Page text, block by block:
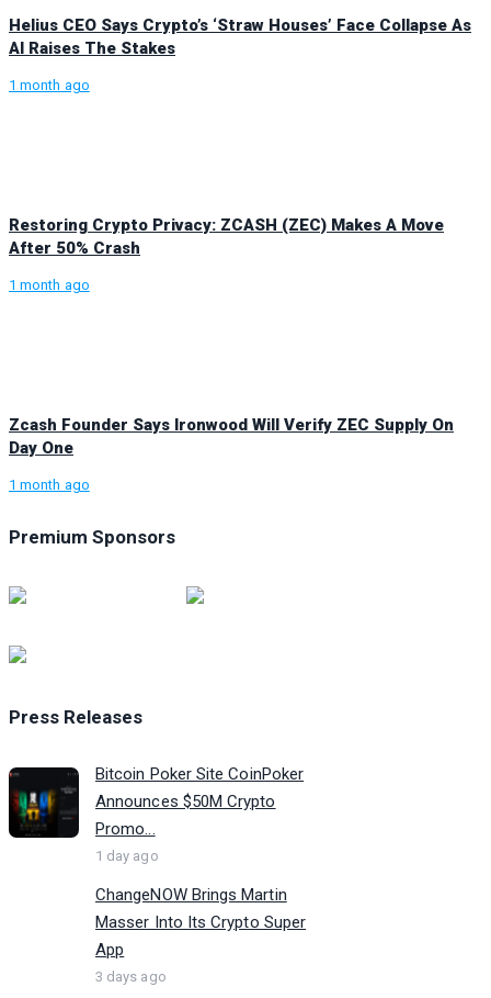
Helius CEO Says Crypto’s ‘Straw Houses’ Face Collapse As
AI Raises The Stakes
1 month ago
Restoring Crypto Privacy: ZCASH (ZEC) Makes A Move
After 50% Crash
1 month ago
Zcash Founder Says Ironwood Will Verify ZEC Supply On
Day One
1 month ago
Premium Sponsors
Press Releases
Bitcoin Poker Site CoinPoker
Announces $50M Crypto
Promo...
1 day ago
ChangeNOW Brings Martin
Masser Into Its Crypto Super
App
3 days ago